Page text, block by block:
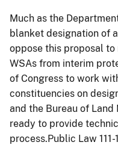
Much as the
blanket designation of
oppose this proposal
WSAs from interim
of Congress to work
constituencies on
and the Bureau of
ready to provide
process.Public Law